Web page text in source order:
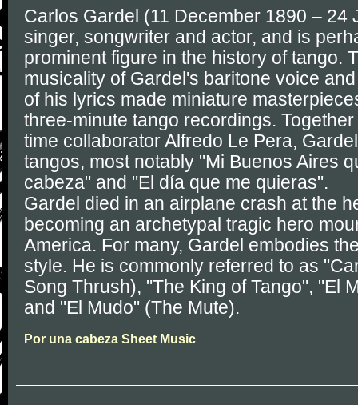
Carlos Gardel (11 December 1890 – 24
singer, songwriter and actor, and is
prominent figure in the history of tango.
musicality of Gardel's baritone voice
of his lyrics made miniature
three-minute tango recordings.
time collaborator Alfredo Le Pera,
tangos, most notably "Mi Buenos Aires
cabeza" and "El día que me quieras".
Gardel died in an airplane crash at the
becoming an archetypal tragic hero
America. For many, Gardel embodies
style. He is commonly referred to as
Song Thrush), "The King of Tango", "El
and "El Mudo" (The Mute).
Por una cabeza Sheet Music